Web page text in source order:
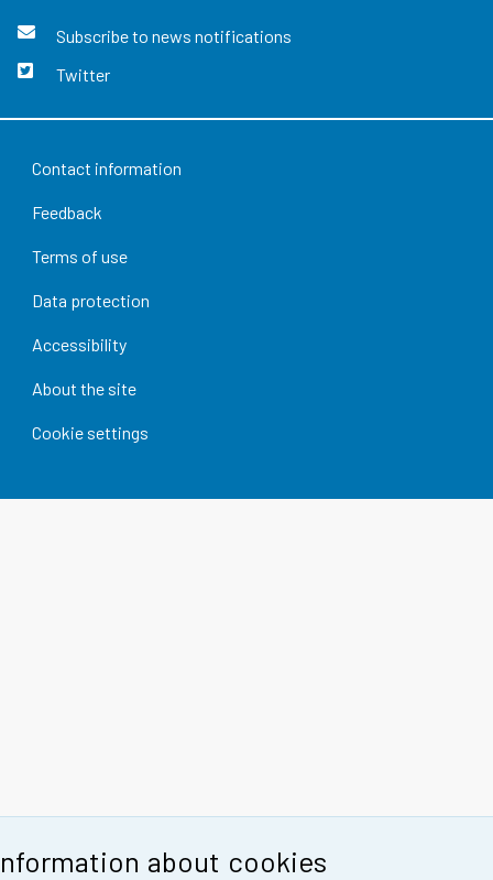
about cookies
Subscribe to news notifications
Twitter
Contact information
Feedback
Terms of use
Data protection
Accessibility
About the site
Cookie settings